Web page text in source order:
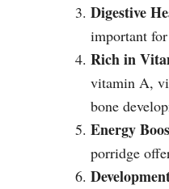
Digestive
important
Rich in
vitamin A,
bone
Energy
porridge